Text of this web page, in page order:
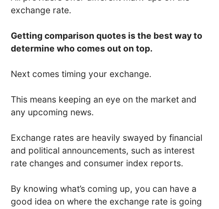
exchange rate.
Getting comparison quotes is the best way to
determine who comes out on top.
Next comes timing your exchange.
This means keeping an eye on the market and
any upcoming news.
Exchange rates are heavily swayed by financial
and political announcements, such as interest
rate changes and consumer index reports.
By knowing what’s coming up, you can have a
good idea on where the exchange rate is going